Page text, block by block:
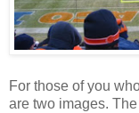
For those of you
are two images.